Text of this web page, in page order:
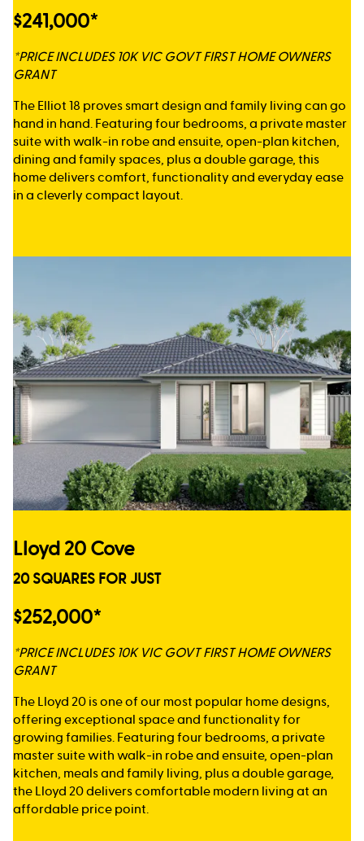
$241,000*
*PRICE INCLUDES 10K VIC GOVT FIRST HOME OWNERS
GRANT
The Elliot 18 proves smart design and family living can go
hand in hand. Featuring four bedrooms, a private master
suite with walk-in robe and ensuite, open-plan kitchen,
dining and family spaces, plus a double garage, this
home delivers comfort, functionality and everyday ease
in a cleverly compact layout.
Lloyd 20 Cove
20 SQUARES FOR JUST
$252,000*
*PRICE INCLUDES 10K VIC GOVT FIRST HOME OWNERS
GRANT
The Lloyd 20 is one of our most popular home designs,
offering exceptional space and functionality for
growing families. Featuring four bedrooms, a private
master suite with walk-in robe and ensuite, open-plan
kitchen, meals and family living, plus a double garage,
the Lloyd 20 delivers comfortable modern living at an
affordable price point.